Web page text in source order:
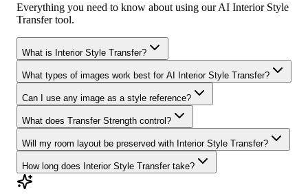
Everything you need to know about using our AI Interior Style
Transfer tool.
What is Interior Style Transfer?
What types of images work best for AI Interior Style Transfer?
Can I use any image as a style reference?
What does Transfer Strength control?
Will my room layout be preserved with Interior Style Transfer?
How long does Interior Style Transfer take?